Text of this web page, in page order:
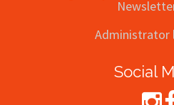
Administrator
Social